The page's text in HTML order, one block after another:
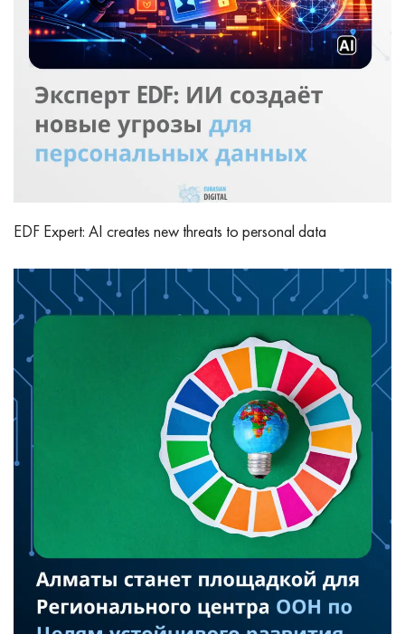
EDF Expert: AI creates new threats to personal data